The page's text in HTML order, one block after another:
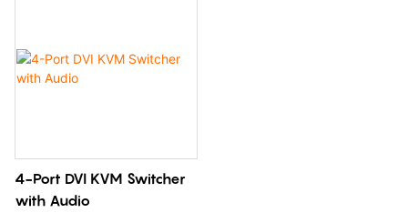
4-Port DVI KVM Switcher
with Audio